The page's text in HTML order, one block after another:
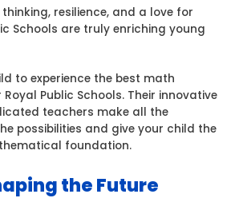
resilience, and a love for
Schools are truly enriching young
to experience the best math
Public Schools. Their innovative
teachers make all the
possibilities and give your child the
foundation.
the Future